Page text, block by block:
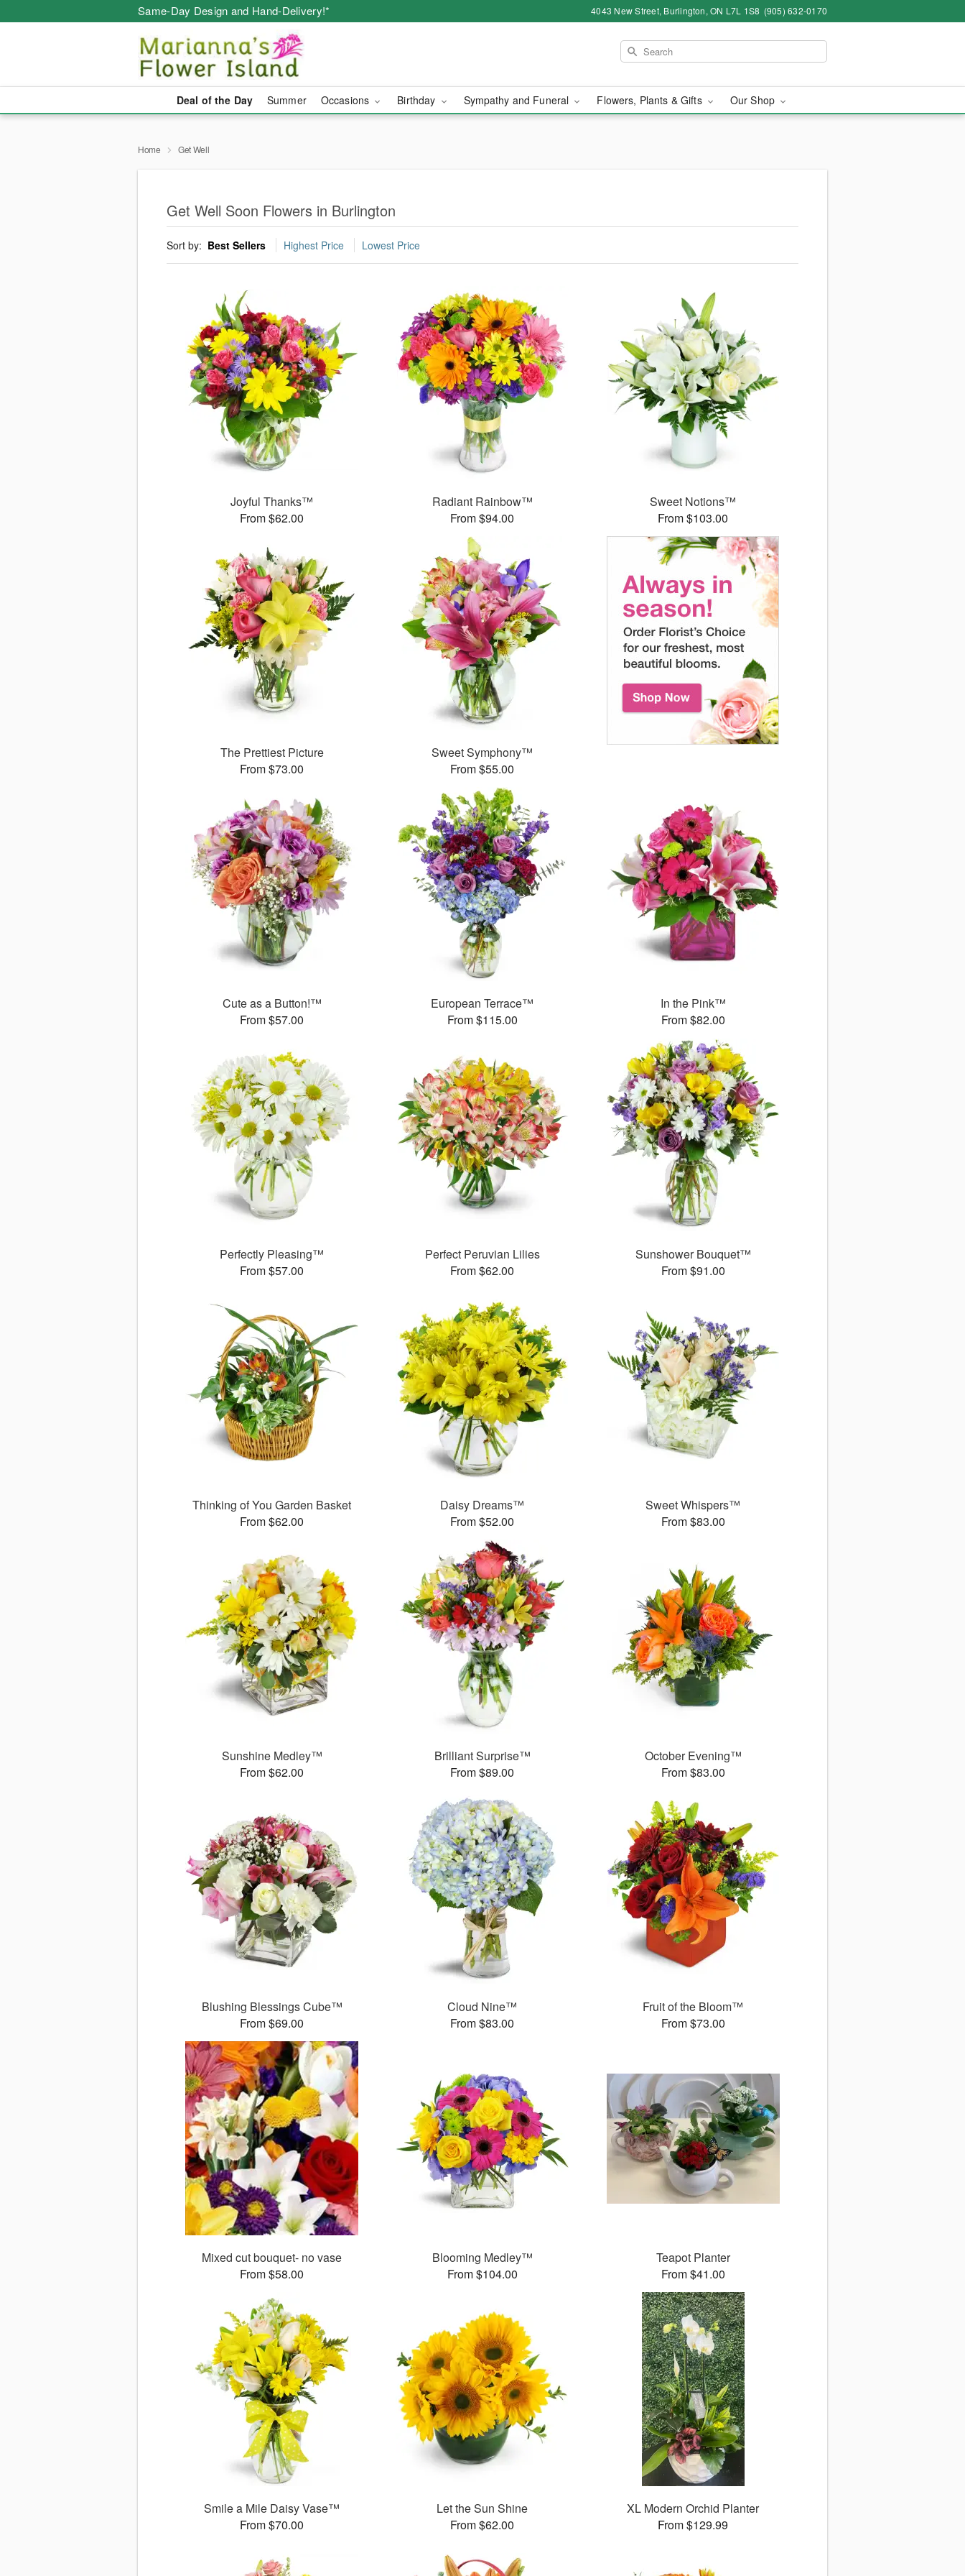
Same-Day Design and Hand-Delivery!* 4043 New Street, Burlington, ON L7L 1S8 (905) 632-0170
Deal of the Day Summer Occasions Birthday Sympathy and Funeral Flowers, Plants & Gifts Our Shop
Home Get Well
Get Well Soon Flowers in Burlington
Sort by: Best Sellers Highest Price Lowest Price
Joyful Thanks™
From $62.00
Radiant Rainbow™
From $94.00
Sweet Notions™
From $103.00
The Prettiest Picture
From $73.00
Sweet Symphony™
From $55.00
Cute as a Button!™
From $57.00
European Terrace™
From $115.00
In the Pink™
From $82.00
Perfectly Pleasing™
From $57.00
Perfect Peruvian Lilies
From $62.00
Sunshower Bouquet™
From $91.00
Thinking of You Garden Basket
From $62.00
Daisy Dreams™
From $52.00
Sweet Whispers™
From $83.00
Sunshine Medley™
From $62.00
Brilliant Surprise™
From $89.00
October Evening™
From $83.00
Blushing Blessings Cube™
From $69.00
Cloud Nine™
From $83.00
Fruit of the Bloom™
From $73.00
Mixed cut bouquet- no vase
From $58.00
Blooming Medley™
From $104.00
Teapot Planter
From $41.00
Smile a Mile Daisy Vase™
From $70.00
Let the Sun Shine
From $62.00
XL Modern Orchid Planter
From $129.99